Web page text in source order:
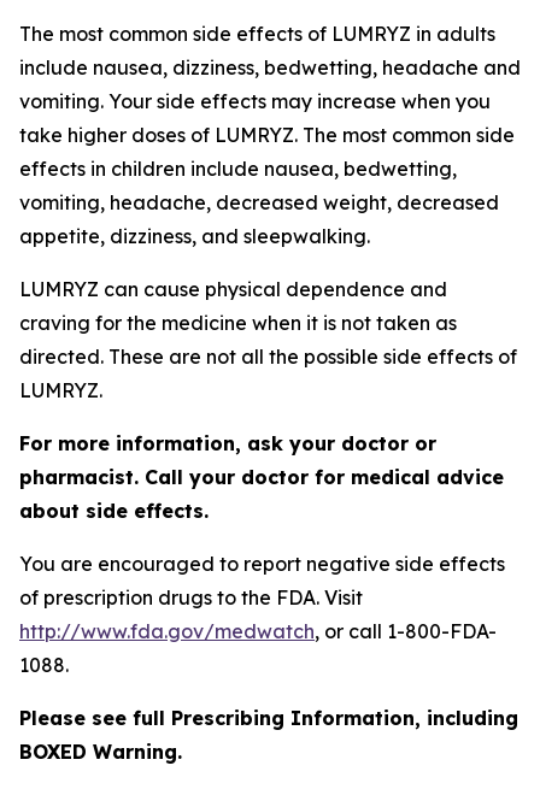
The most common side effects of LUMRYZ in adults
include nausea, dizziness, bedwetting, headache and
vomiting. Your side effects may increase when you
take higher doses of LUMRYZ. The most common side
effects in children include nausea, bedwetting,
vomiting, headache, decreased weight, decreased
appetite, dizziness, and sleepwalking.
LUMRYZ can cause physical dependence and
craving for the medicine when it is not taken as
directed. These are not all the possible side effects of
LUMRYZ.
For more information, ask your doctor or
pharmacist. Call your doctor for medical advice
about side effects.
You are encouraged to report negative side effects
of prescription drugs to the FDA. Visit
http://www.fda.gov/medwatch, or call 1-800-FDA-
1088.
Please see full Prescribing Information, including
BOXED Warning.